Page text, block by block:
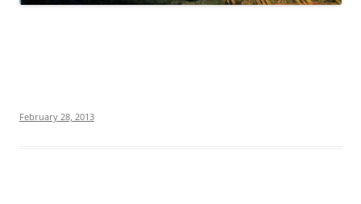
February 28, 2013